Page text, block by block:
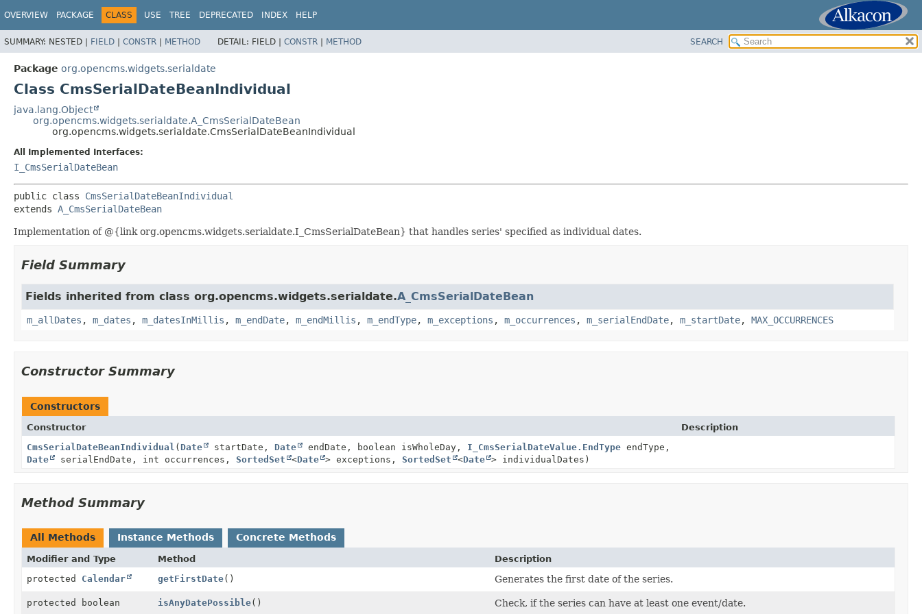
OVERVIEW PACKAGE CLASS USE TREE DEPRECATED INDEX HELP
SUMMARY: NESTED | FIELD | CONSTR | METHOD DETAIL: FIELD | CONSTR | METHOD SEARCH
Package org.opencms.widgets.serialdate
Class CmsSerialDateBeanIndividual
java.lang.Object
org.opencms.widgets.serialdate.A_CmsSerialDateBean
org.opencms.widgets.serialdate.CmsSerialDateBeanIndividual
All Implemented Interfaces:
I_CmsSerialDateBean
public class CmsSerialDateBeanIndividual
extends A_CmsSerialDateBean
Implementation of @{link org.opencms.widgets.serialdate.I_CmsSerialDateBean} that handles series' specified as individual dates.
Field Summary
Fields inherited from class org.opencms.widgets.serialdate.A_CmsSerialDateBean
m_allDates , m_dates , m_datesInMillis , m_endDate, m_endMillis , m_endType, m_exceptions , m_occurrences , m_serialEndDate, m_startDate, MAX_OCCURRENCES
Constructor Summary
Constructors
Constructor
Description
CmsSerialDateBeanIndividual ( Date startDate, Date endDate, boolean isWholeDay, I_CmsSerialDateValue.EndType endType,
Date
serialEndDate, int occurrences, SortedSet <Date > exceptions, SortedSet <Date > individualDates)
Method Summary
All Methods Instance Methods Concrete Methods
Modifier and Type Method
Description
protected Calendar getFirstDate() Generates the first date of the series.
protected boolean isAnyDatePossible() Check, if the series can have at least one event/date.